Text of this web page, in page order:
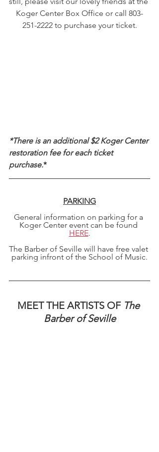
Koger Center Box Office or call 803-
251-2222 to purchase your ticket.
*There is an additional $2 Koger Center
restoration fee for each ticket
purchase.*
PARKING
General information on parking for a
Koger Center event can be found
HERE.
The Barber of Seville will have free valet
parking infront of the School of Music.
MEET THE ARTISTS OF The
Barber of Seville